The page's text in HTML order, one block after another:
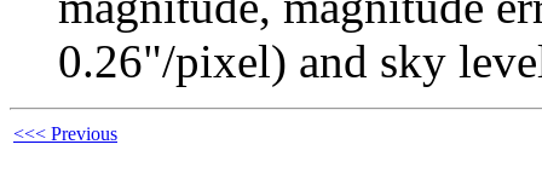
0.26"/pixel) and sky
<<< Previous